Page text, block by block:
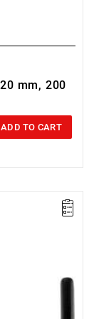
mm, 200
ADD TO CART